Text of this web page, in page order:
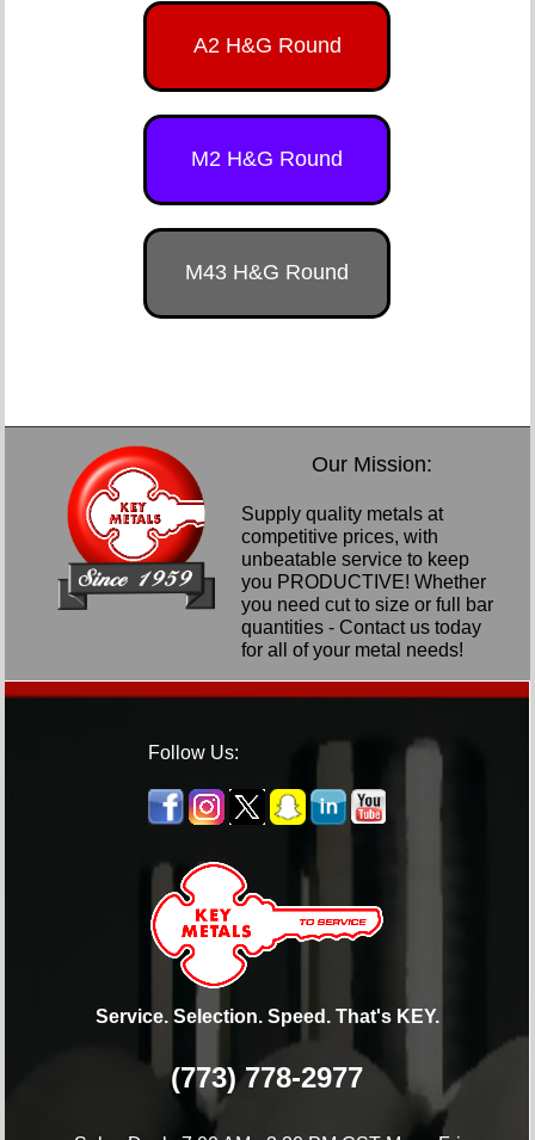
A2 H&G Round
M2 H&G Round
M43 H&G Round
Our Mission:
Supply quality metals at
competitive prices, with
unbeatable service to keep
you PRODUCTIVE! Whether
you need cut to size or full bar
quantities - Contact us today
for all of your metal needs!
Follow Us:
Service. Selection. Speed. That's KEY.
(773) 778-2977